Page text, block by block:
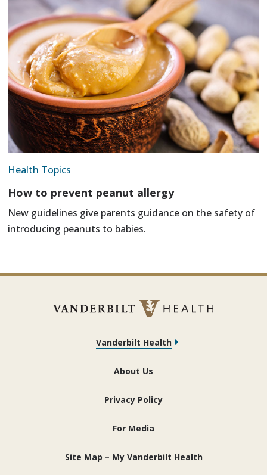
Health Topics
How to prevent peanut allergy
New guidelines give parents guidance on the safety of
introducing peanuts to babies.
Vanderbilt Health
About Us
Privacy Policy
For Media
Site Map – My Vanderbilt Health